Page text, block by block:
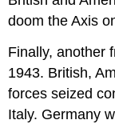
doom the Axis
Finally, another
1943. British,
forces seized
Italy. Germany